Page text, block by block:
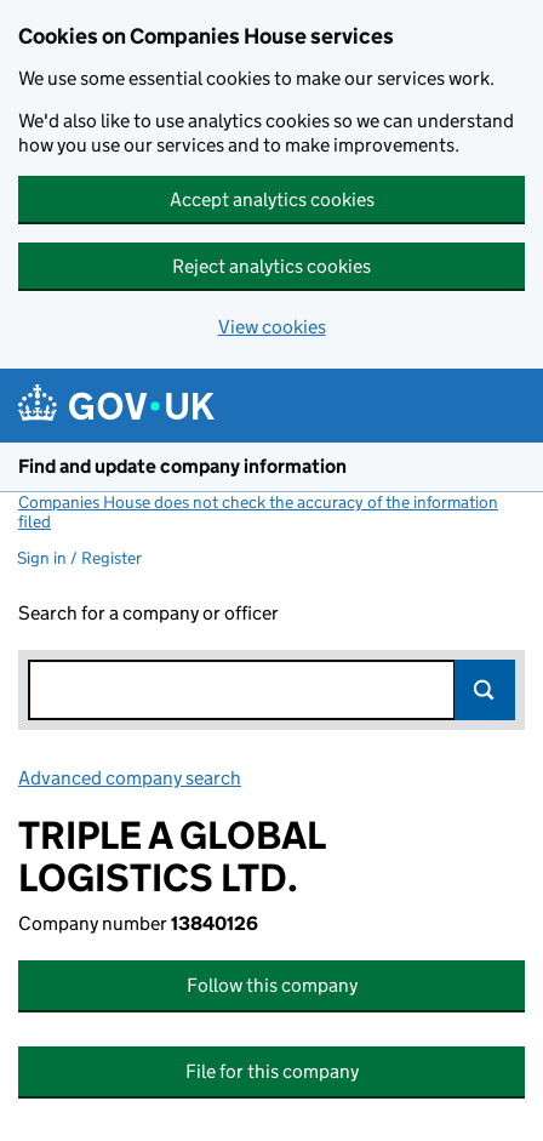
Cookies on Companies House services
We use some essential cookies to make our services work.
We'd also like to use analytics cookies so we can understand
how you use our services and to make improvements.
Accept analytics cookies
Reject analytics cookies
View cookies
Find and update company information
Companies House does not check the accuracy of the information
filed
Sign in / Register
Search for a company or officer
Advanced company search
TRIPLE A GLOBAL
LOGISTICS LTD.
Company number13840126
Follow this company
File for this company